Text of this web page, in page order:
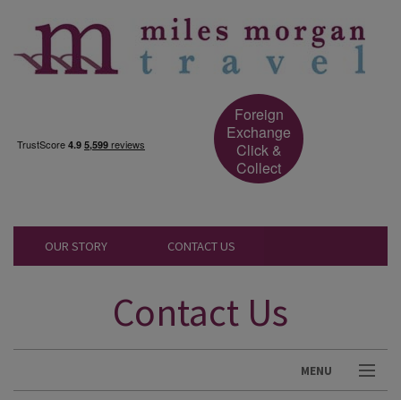
Foreign
Exchange
Click &
Collect
OUR STORY CONTACT US
Contact Us
MENU